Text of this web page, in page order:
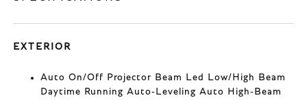
EXTERIOR
Auto On/Off Projector Beam Led Low/High Beam
Daytime Running Auto-Leveling Auto High-Beam